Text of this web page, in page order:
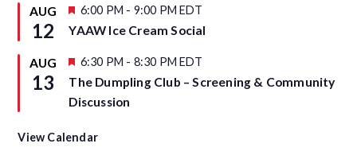
u
e
AUG
12
F
a
u
e
d
6:00 PM - 9:00 PM EDT
YAAW Ice Cream Social
AUG
13
F
a
t
u
e
6:30 PM - 8:30 PM EDT
The Dumpling Club – Screening & Community
Discussion
View Calendar